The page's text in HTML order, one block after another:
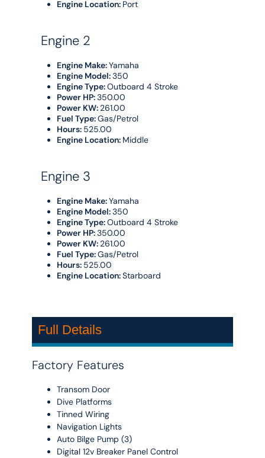
Engine Location: Port
Engine 2
Engine Make:Yamaha
Engine Model:350
Engine Type:Outboard 4 Stroke
Power HP:350.00
Power KW: 261.00
Fuel Type:Gas/Petrol
Hours: 525.00
Engine Location: Middle
Engine 3
Engine Make:Yamaha
Engine Model:350
Engine Type:Outboard 4 Stroke
Power HP:350.00
Power KW: 261.00
Fuel Type:Gas/Petrol
Hours: 525.00
Engine Location:Starboard
Full Details
Factory Features
Transom Door
Dive Platforms
Tinned Wiring
Navigation Lights
Auto Bilge Pump (3)
Digital 12v Breaker Panel Control